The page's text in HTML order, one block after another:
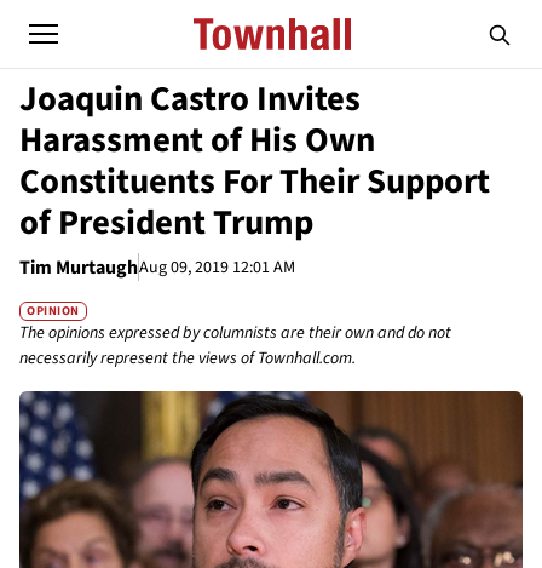
Joaquin Castro Invites
Harassment of His Own
Constituents For Their Support
of President Trump
Tim MurtaughAug 09, 2019 12:01 AM
OPINION
The opinions expressed by columnists are their own and do not
necessarily represent the views of Townhall.com.